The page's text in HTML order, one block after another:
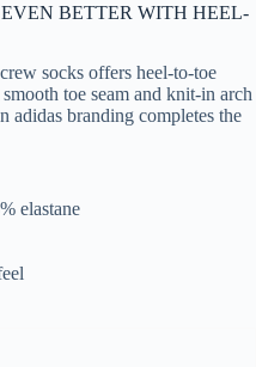
BETTER WITH HEEL-
socks offers heel-to-toe
toe seam and knit-in arch
adidas branding completes the
elastane